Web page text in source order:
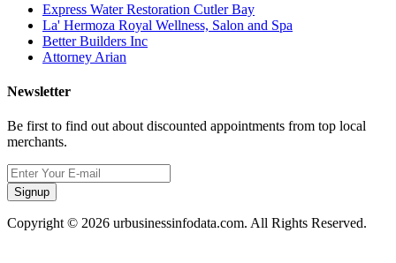
Express Water Restoration Cutler Bay
La' Hermoza Royal Wellness, Salon and Spa
Better Builders Inc
Attorney Arian
Newsletter
Be first to find out about discounted appointments from top local
merchants.
Signup
Copyright © 2026 urbusinessinfodata.com. All Rights Reserved.